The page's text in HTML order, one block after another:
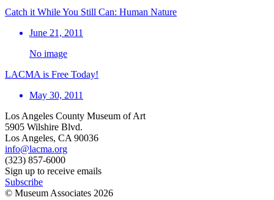
Catch it While You Still Can: Human Nature
June 21, 2011
No image
LACMA is Free Today!
May 30, 2011
Los Angeles County Museum of Art
5905 Wilshire Blvd.
Los Angeles, CA 90036
info@lacma.org
(323) 857-6000
Sign up to receive emails
Subscribe
© Museum Associates 2026